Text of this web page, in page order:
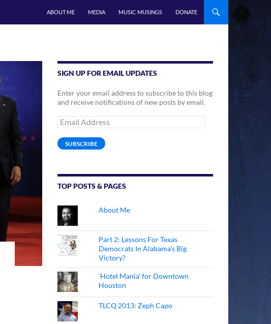
ABOUT ME MEDIA MUSIC MUSINGS DONATE
SIGN UP FOR EMAIL UPDATES
Enter your email address to subscribe to this blog
and receive notifications of new posts by email.
Email
Address
SUBSCRIBE
TOP POSTS & PAGES
About Me
Part 2: Lessons For Texas
Democrats In Alabama's Big
Victory?
'Hotel Mania' for Downtown
Houston
TLCQ 2013: Zeph Capo